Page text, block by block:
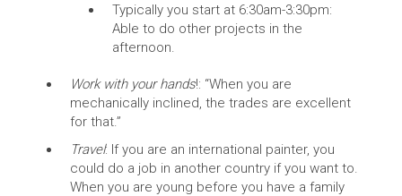
Typically you start at 6:30am-3:30pm:
Able to do other projects in the
afternoon.
Work with your hands!: “When you are
mechanically inclined, the trades are excellent
for that.”
Travel: If you are an international painter, you
could do a job in another country if you want to.
When you are young before you have a family